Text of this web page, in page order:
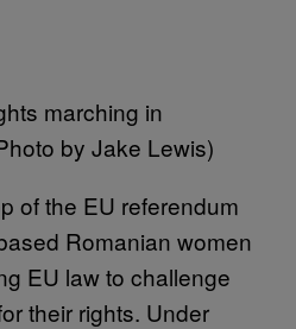
marching in
by Jake Lewis)
of the EU referendum
Romanian women
EU law to challenge
their rights. Under